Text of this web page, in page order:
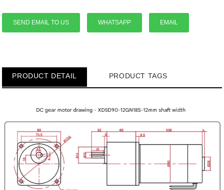
SEND EMAIL TO US WHATSAPP EMAIL
PRODUCT DETAIL PRODUCT TAGS